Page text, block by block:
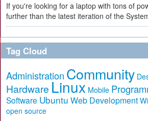
If you're looking for a laptop with tons of
further than the latest iteration of the
Tag Cloud
Administration Community
Hardware Linux Mobile
Software Ubuntu Web Development
open source